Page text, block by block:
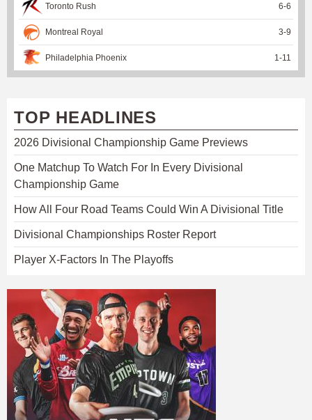
Toronto Rush 6-6
Montreal Royal 3-9
Philadelphia Phoenix 1 -11
TOP HEADLINES
2026 Divisional Championship Game Previews
One Matchup To Watch For In Every Divisional
Championship Game
How All Four Road Teams Could Win A Divisional Title
Divisional Championships Roster Report
Player X-Factors In The Playoffs